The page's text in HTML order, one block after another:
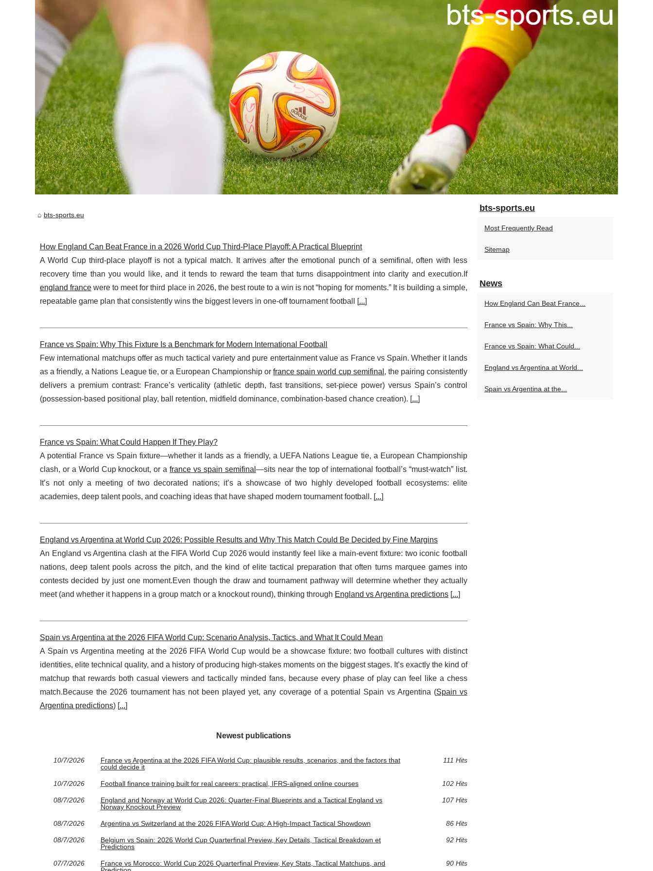
bts-sports.eu
How England Can Beat France in a 2026 World Cup Third-Place Playoff: A Practical Blueprint
A World Cup third-place playoff is not a typical match. It arrives after the emotional punch of a semifinal, often with less
recovery time than you would like, and it tends to reward the team that turns disappointment into clarity and execution.If
england france were to meet for third place in 2026, the best route to a win is not “hoping for moments.” It is building a simple,
repeatable game plan that consistently wins the biggest levers in one-off tournament football [...]
France vs Spain: Why This Fixture Is a Benchmark for Modern International Football
Few international matchups offer as much tactical variety and pure entertainment value as France vs Spain. Whether it lands
as a friendly, a Nations League tie, or a European Championship orfrance spain world cup semifinal , the pairing consistently
delivers a premium contrast: France’s verticality (athletic depth, fast transitions, set-piece power) versus Spain’s control
(possession-based positional play, ball retention, midfield dominance, combination-based chance creation). [...]
France vs Spain: What Could Happen If They Play?
A potential France vs Spain fixture—whether it lands as a friendly, a UEFA Nations League tie, a European Championship
clash, or a World Cup knockout, or afrance vs spain semifinal —sits near the top of international football’s “must-watch” list.
It’s not only a meeting of two decorated nations; it’s a showcase of two highly developed football ecosystems: elite
academies, deep talent pools, and coaching ideas that have shaped modern tournament football. [...]
England vs Argentina at World Cup 2026: Possible Results and Why This Match Could Be Decided by Fine Margins
An England vs Argentina clash at the FIFA World Cup 2026 would instantly feel like a main-event fixture: two iconic football
nations, deep talent pools across the pitch, and the kind of elite tactical preparation that often turns marquee games into
contests decided by just one moment.Even though the draw and tournament pathway will determine whether they actually
meet (and whether it happens in a group match or a knockout round), thinking through England vs Argentina predictions [...]
Spain vs Argentina at the 2026 FIFA World Cup: Scenario Analysis, Tactics, and What It Could Mean
A Spain vs Argentina meeting at the 2026 FIFA World Cup would be a showcase fixture: two football cultures with distinct
identities, elite technical quality, and a history of producing high-stakes moments on the biggest stages. It’s exactly the kind of
matchup that rewards both casual viewers and tactically minded fans, because every phase of play can feel like a chess
match.Because the 2026 tournament has not been played yet, any coverage of a potential Spain vs Argentina (Spain vs
Argentina predictions) [...]
Newest publications
10/7/2026
France vs Argentina at the 2026 FIFA World Cup: plausible results, scenarios, and the factors that
could decide it
111 Hits
10/7/2026 Football finance training built for real careers: practical, IFRS-aligned online courses 102 Hits
08/7/2026
England and Norway at World Cup 2026: Quarter-Final Blueprints and a Tactical England vs
Norway Knockout Preview
107 Hits
08/7/2026 Argentina vs Switzerland at the 2026 FIFA World Cup: A High-Impact Tactical Showdown 86 Hits
08/7/2026
Belgium vs Spain: 2026 World Cup Quarterfinal Preview, Key Details, Tactical Breakdown et
Predictions
92 Hits
07/7/2026
France vs Morocco: World Cup 2026 Quarterfinal Preview, Key Stats, Tactical Matchups, and
90 Hits
bts-sports.eu
Most Frequently Read
Sitemap
News
How England Can Beat France...
France vs Spain: Why This...
France vs Spain: What Could...
England vs Argentina at World...
Spain vs Argentina at the...